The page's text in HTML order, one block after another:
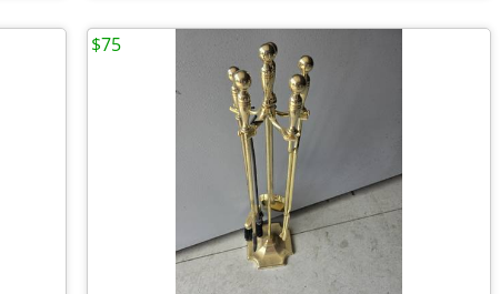
$75